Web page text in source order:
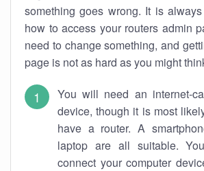
something goes wrong. It is
how to access your routers admin
need to change something, and
page is not as hard as you might
You will need an internet-
device, though it is most
have a router. A
laptop are all suitable.
connect your computer